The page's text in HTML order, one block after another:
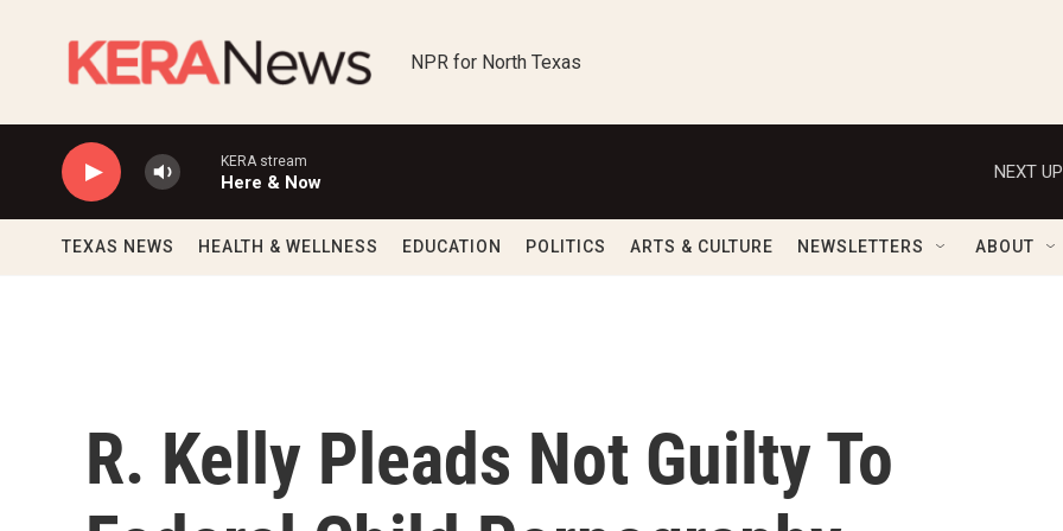
NPR for North Texas
KERA stream
Here & Now
NEXT
TEXAS NEWS HEALTH & WELLNESS EDUCATION POLITICS ARTS & CULTURE NEWSLETTERS ABOUT
R. Kelly Pleads Not Guilty To